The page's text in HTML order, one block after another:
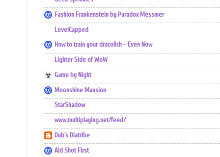
Fashion Frankenstein by Paradox Messmer
LevelCapped
How to train your dracolich – Even Now
Lighter Side of WoW
Game by Night
Moonshine Mansion
StarShadow
www.multiplaying.net/feed/
Dub's Diatribe
Ald Shot First